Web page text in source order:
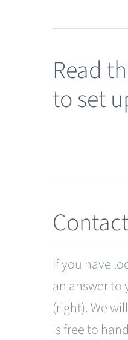
Read
to set
If you have
an answer to
(right). We
is free to